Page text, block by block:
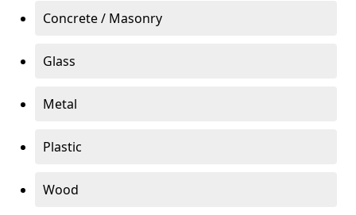
Concrete / Masonry
Glass
Metal
Plastic
Wood